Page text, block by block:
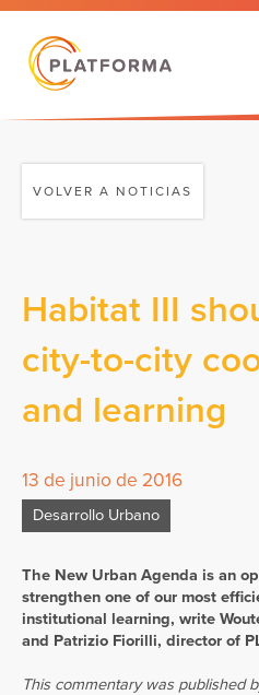
VOLVER A NOTICIAS
Habitat III
city-to-city
and learning
13 de junio de 2016
Desarrollo Urbano
The New Urban Agenda is an
strengthen one of our most
institutional learning, write
and Patrizio Fiorilli, director of
This commentary was published